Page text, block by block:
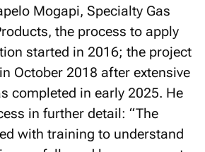
Mogapi, Specialty Gas
the process to apply
started in 2016; the project
October 2018 after extensive
completed in early 2025. He
in further detail: “The
with training to understand